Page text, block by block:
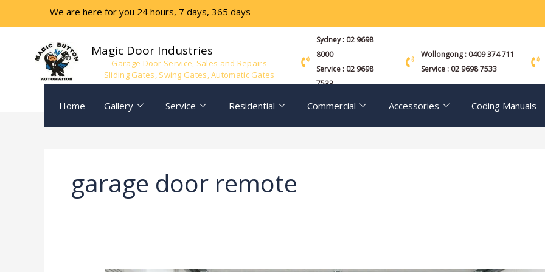
We are here for you 24 hours, 7 days, 365 days
Magic Door Industries
Garage Door Service, Sales and Repairs
Sliding Gates, Swing Gates, Automatic Gates
Sydney : 02 9698
8000
Service : 02 9698
7533
Wollongong : 0409 374 711
Service : 02 9698 7533
Home Gallery Service Residential Commercial Accessories Coding Manuals
garage door remote